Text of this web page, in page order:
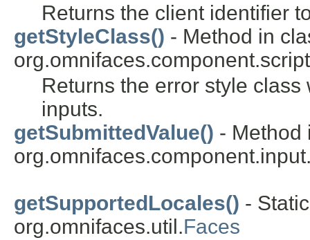
Returns the client identifier
getStyleClass() - Method in
Returns the error style
inputs.
getSubmittedValue() - Method
getSupportedLocales() -
org.omnifaces.util.Faces